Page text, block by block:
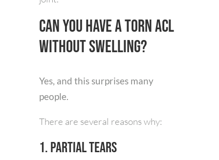
Can You Have a Torn ACL
Without Swelling?
Yes, and this surprises many
people.
There are several reasons why:
1. Partial Tears